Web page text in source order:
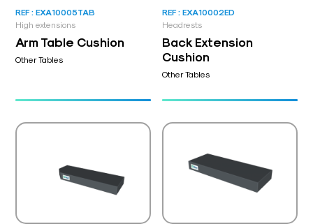
High extensions
REF : EXA10005TAB
Arm Table Cushion
Other Tables
Headrests
REF : EXA10002ED
Back Extension
Cushion
Other Tables